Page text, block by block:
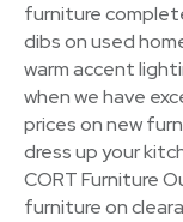
furniture
dibs on used
warm accent
when we have
prices on new
dress up your
CORT Furniture
furniture on